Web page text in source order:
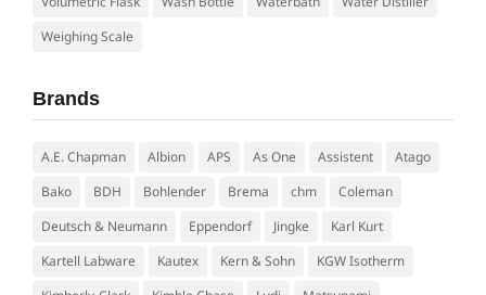
Weighing Scale
Brands
A.E. Chapman Albion APS As One Assistent
Atago
Bako
BDH Bohlender Brema chm
Coleman
Deutsch & Neumann
Eppendorf Jingke
Karl Kurt
Kartell Labware
Kautex Kern & Sohn
KGW Isotherm